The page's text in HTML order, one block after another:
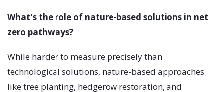
What's the role of nature-based solutions in net
zero pathways?
While harder to measure precisely than
technological solutions, nature-based approaches
like tree planting, hedgerow restoration, and